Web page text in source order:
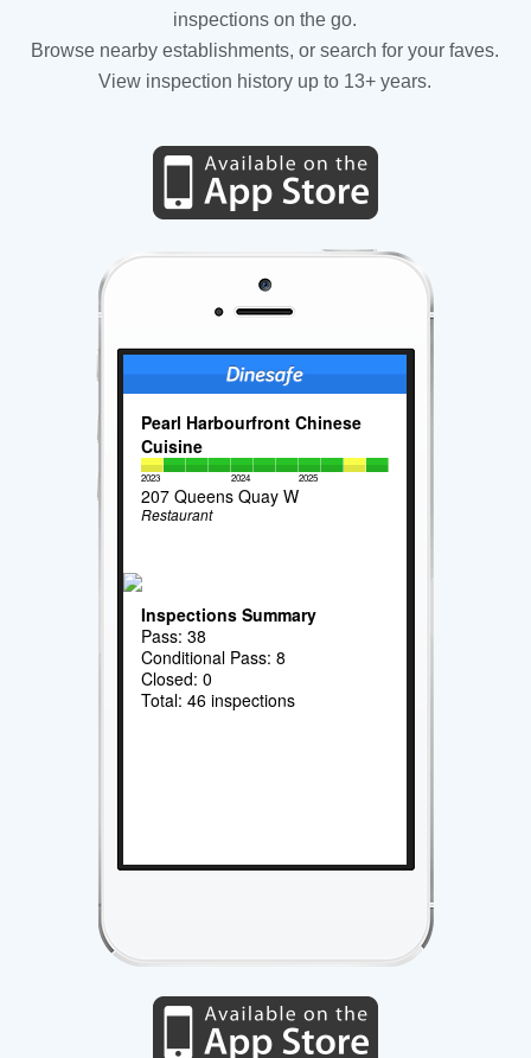
inspections on the go.
Browse nearby establishments, or search for your faves.
View inspection history up to 13+ years.
Pearl Harbourfront Chinese
Cuisine
2023 2024 2025
207 Queens Quay W
Restaurant
Inspections Summary
Pass: 38
Conditional Pass: 8
Closed: 0
Total: 46 inspections